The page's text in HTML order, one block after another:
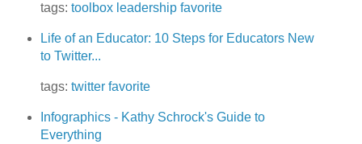
tags: toolbox leadership favorite
Life of an Educator: 10 Steps for Educators New
to Twitter...
tags: twitter favorite
Infographics - Kathy Schrock's Guide to
Everything